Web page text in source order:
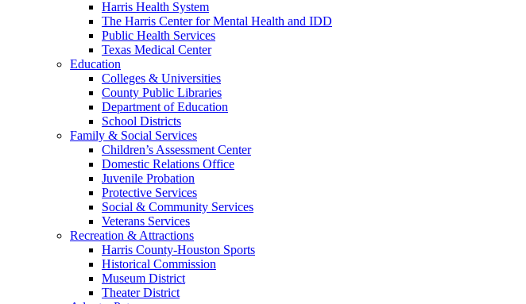
Harris Health System
The Harris Center for Mental Health and IDD
Public Health Services
Texas Medical Center
Education
Colleges & Universities
County Public Libraries
Department of Education
School Districts
Family & Social Services
Children’s Assessment Center
Domestic Relations Office
Juvenile Probation
Protective Services
Social & Community Services
Veterans Services
Recreation & Attractions
Harris County-Houston Sports
Historical Commission
Museum District
Theater District